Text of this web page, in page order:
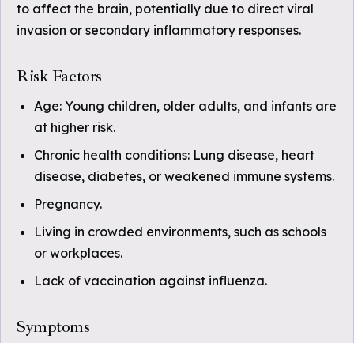
to affect the brain, potentially due to direct viral
invasion or secondary inflammatory responses.
Risk Factors
Age: Young children, older adults, and infants are
at higher risk.
Chronic health conditions: Lung disease, heart
disease, diabetes, or weakened immune systems.
Pregnancy.
Living in crowded environments, such as schools
or workplaces.
Lack of vaccination against influenza.
Symptoms